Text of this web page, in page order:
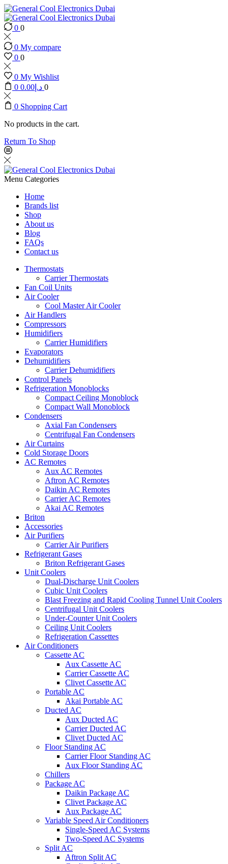
0 0
0 My compare
0 0
0 My Wishlist
0
د.إ 0.00 0
0 Shopping Cart
No products in the cart.
Return To Shop
Menu Categories
Home
Brands list
Shop
About us
Blog
FAQs
Contact us
Thermostats
Carrier Thermostats
Fan Coil Units
Air Cooler
Cool Master Air Cooler
Air Handlers
Compressors
Humidifiers
Carrier Humidifiers
Evaporators
Dehumidifiers
Carrier Dehumidifiers
Control Panels
Refrigeration Monoblocks
Compact Ceiling Monoblock
Compact Wall Monoblock
Condensers
Axial Fan Condensers
Centrifugal Fan Condensers
Air Curtains
Cold Storage Doors
AC Remotes
Aux AC Remotes
Aftron AC Remotes
Daikin AC Remotes
Carrier AC Remotes
Akai AC Remotes
Briton
Accessories
Air Purifiers
Carrier Air Purifiers
Refrigerant Gases
Briton Refrigerant Gases
Unit Coolers
Dual-Discharge Unit Coolers
Cubic Unit Coolers
Blast Freezing and Rapid Cooling Tunnel Unit Coolers
Centrifugal Unit Coolers
Under-Counter Unit Coolers
Ceiling Unit Coolers
Refrigeration Cassettes
Air Conditioners
Cassette AC
Aux Cassette AC
Carrier Cassette AC
Clivet Cassette AC
Portable AC
Akai Portable AC
Ducted AC
Aux Ducted AC
Carrier Ducted AC
Clivet Ducted AC
Floor Standing AC
Carrier Floor Standing AC
Aux Floor Standing AC
Chillers
Package AC
Daikin Package AC
Clivet Package AC
Aux Package AC
Variable Speed Air Conditioners
Single-Speed AC Systems
Two-Speed AC Systems
Split AC
Aftron Split AC